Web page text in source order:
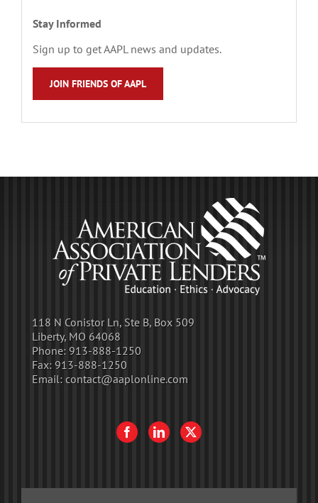
Stay Informed
Sign up to get AAPL news and updates.
JOIN FRIENDS OF AAPL
118 N Conistor Ln, Ste B, Box 509
Liberty, MO 64068
Phone: 913-888-1250
Fax: 913-888-1250
Email: contact@aaplonline.com